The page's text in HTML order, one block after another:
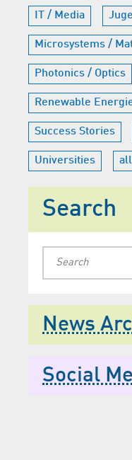
IT / Media
Microsystems /
Photonics / Optics
Renewable
Success Stories
Universities
Search
News
Social